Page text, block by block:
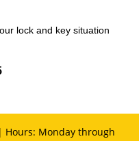
lock and key situation
Hours: Monday through